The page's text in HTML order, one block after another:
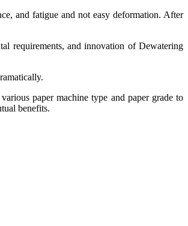
and fatigue and not easy deformation. After
requirements, and innovation of Dewatering
paper machine type and paper grade to
benefits.